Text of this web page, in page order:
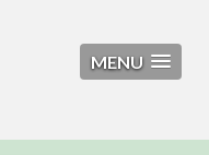
MENU